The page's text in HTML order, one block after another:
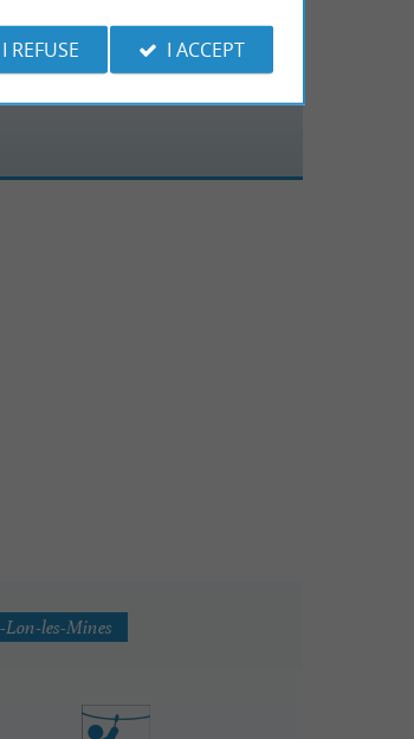
News Aventures
les-Mines
I REFUSE I ACCEPT